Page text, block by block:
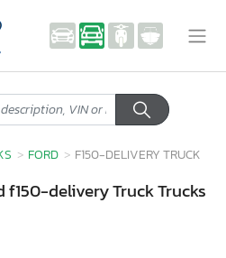
FORD F150-DELIVERY TRUCK
f150-delivery Truck Trucks